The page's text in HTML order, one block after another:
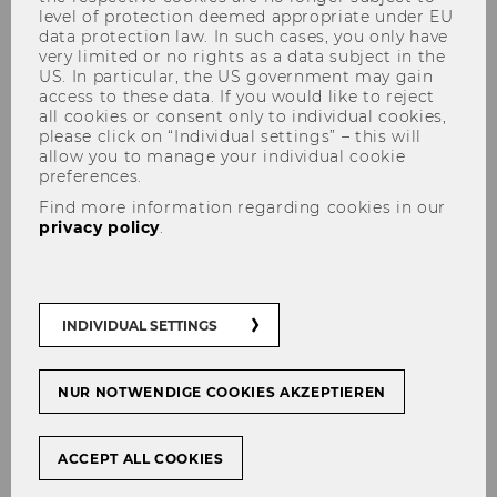
Conference theme
Imperative to Understand
Consumer Behavior in a Data-
Driven World
prioritizes predictive and generative models, it
has become more crucial than ever to focus on
level of protection deemed appropriate under EU
data protection law. In such cases, you only have
very limited or no rights as a data subject in the
US. In particular, the US government may gain
access to these data. If you would like to reject
all cookies or consent only to individual cookies,
please click on “Individual settings” – this will
allow you to manage your individual cookie
preferences.
Find more information regarding cookies in our
privacy policy.
INDIVIDUAL SETTINGS
NUR NOTWENDIGE COOKIES AKZEPTIEREN
ACCEPT ALL COOKIES